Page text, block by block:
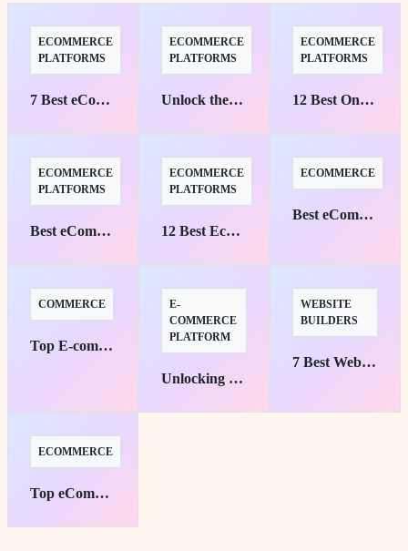
ECOMMERCE
PLATFORMS
7 Best eCommerce Platforms for Custom Stores
ECOMMERCE
PLATFORMS
Unlock the Best eCommerce Platforms for B2B Success
ECOMMERCE
PLATFORMS
12 Best Online Store Platforms to Boost Sales
ECOMMERCE
PLATFORMS
Best eCommerce Platforms for Digital Goods and Software
ECOMMERCE
PLATFORMS
12 Best Ecommerce Platforms for Businesses
ECOMMERCE
Best eCommerce Platforms with AI Personalization
COMMERCE
Top E-commerce Platforms for Small Businesses: Your Pathway to Success
E-
COMMERCE
PLATFORM
Unlocking Personalization: Top eCommerce Platforms with AI
WEBSITE
BUILDERS
7 Best Website Builders with SEO and Analytics
ECOMMERCE
Top eCommerce Platforms for Subscription Success